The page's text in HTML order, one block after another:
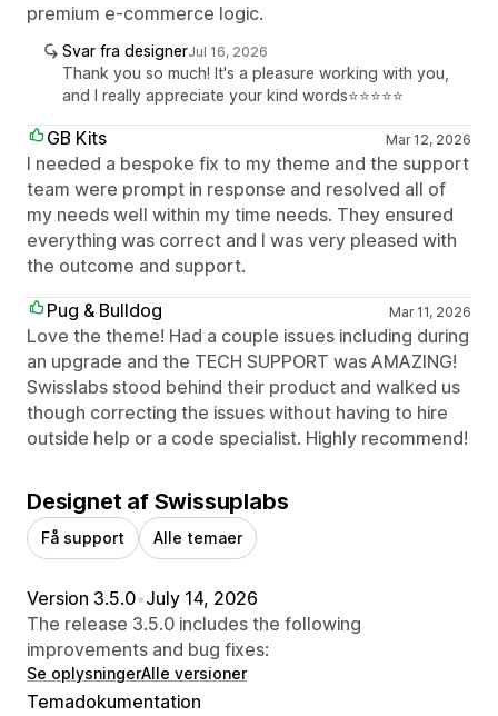
premium e-commerce logic.
Svar fra designerJul 16, 2026
Thank you so much! It's a pleasure working with you,
and I really appreciate your kind words⭐⭐⭐⭐⭐
GB Kits Mar 12, 2026
I needed a bespoke fix to my theme and the support
team were prompt in response and resolved all of
my needs well within my time needs. They ensured
everything was correct and I was very pleased with
the outcome and support.
Pug & Bulldog
Mar 11, 2026
Love the theme! Had a couple issues including during
an upgrade and the TECH SUPPORT was AMAZING!
Swisslabs stood behind their product and walked us
though correcting the issues without having to hire
outside help or a code specialist. Highly recommend!
Designet af Swissuplabs
Få support Alle temaer
Version 3.5.0•July 14, 2026
The release 3.5.0 includes the following
improvements and bug fixes:
Se oplysningerAlle versioner
Temadokumentation